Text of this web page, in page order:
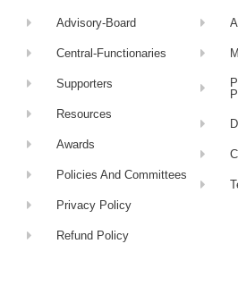
Advisory-Board
Central-Functionaries
Supporters
Resources
Awards
Policies And Committees
Privacy Policy
Refund Policy